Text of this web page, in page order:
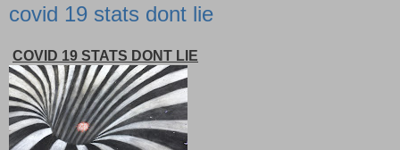
covid 19 stats dont lie
COVID 19 STATS DONT LIE